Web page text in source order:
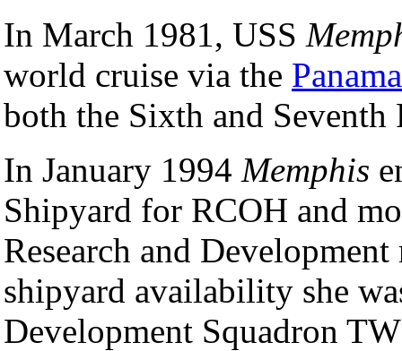
In March 1981, USS
world cruise via the
both the Sixth and Seventh
In January 1994 Memphis
Shipyard for RCOH and
Research and
shipyard availability she
Development Squadron